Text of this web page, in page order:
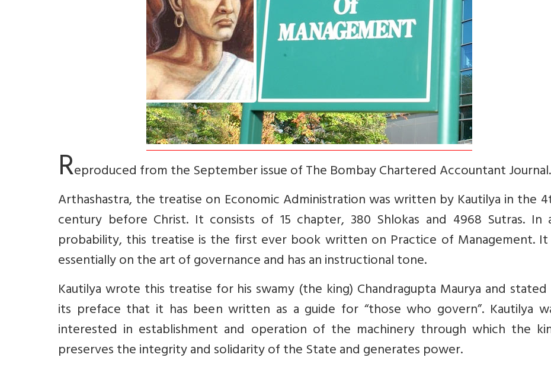
Reproduced from the September issue of The Bombay Chartered Accountant Journal.
Arthashastra, the treatise on Economic Administration was written by Kautilya in the
century before Christ. It consists of 15 chapter, 380 Shlokas and 4968 Sutras. In
probability, this treatise is the first ever book written on Practice of Management. It
essentially on the art of governance and has an instructional tone.
Kautilya wrote this treatise for his swamy (the king) Chandragupta Maurya and stated
its preface that it has been written as a guide for “those who govern”. Kautilya
interested in establishment and operation of the machinery through which the
preserves the integrity and solidarity of the State and generates power.